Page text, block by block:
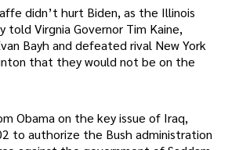
didn’t hurt Biden, as the Illinois
told Virgnia Governor Tim Kaine,
Bayh and defeated rival New York
that they would not be on the
Obama on the key issue of Iraq,
to authorize the Bush administration